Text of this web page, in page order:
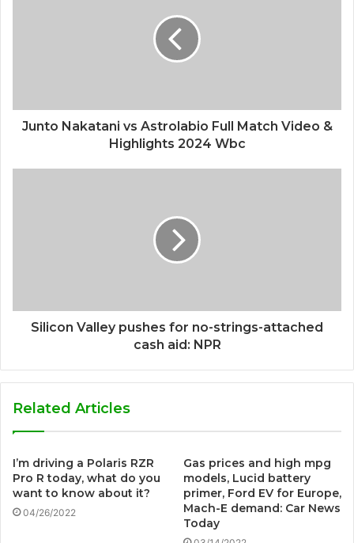
Junto Nakatani vs Astrolabio Full Match Video &
Highlights 2024 Wbc
Silicon Valley pushes for no-strings-attached
cash aid: NPR
Related Articles
I’m driving a Polaris RZR
Pro R today, what do you
want to know about it?
04/26/2022
Gas prices and high mpg
models, Lucid battery
primer, Ford EV for Europe,
Mach-E demand: Car News
Today